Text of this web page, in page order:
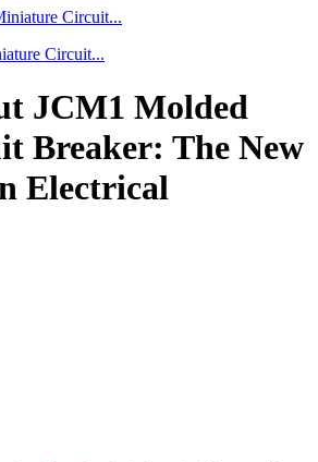
Circuit...
JCM1 Molded
Breaker: The New
Electrical